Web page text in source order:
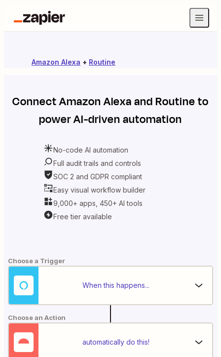
Amazon Alexa + Routine
ConnectAmazon AlexaandRoutineto
power AI-driven automation
No-code AI automation
Full audit trails and controls
SOC 2 and GDPR compliant
Easy visual workflow builder
9,000+ apps, 450+ AI tools
Free tier available
Choose a Trigger
When this happens...
Choose an Action
automatically do this!